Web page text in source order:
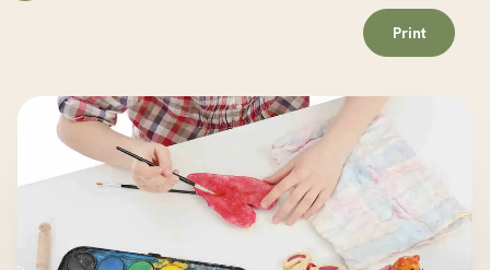
Print